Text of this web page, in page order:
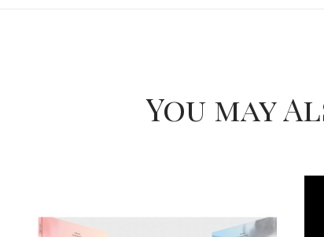
You may